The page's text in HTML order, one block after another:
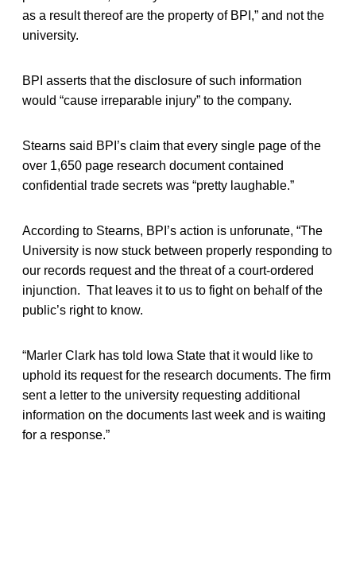
as a result thereof are the property of BPI,” and not the
university.
BPI asserts that the disclosure of such information
would “cause irreparable injury” to the company.
Stearns said BPI’s claim that every single page of the
over 1,650 page research document contained
confidential trade secrets was “pretty laughable.”
According to Stearns, BPI’s action is unforunate, “The
University is now stuck between properly responding to
our records request and the threat of a court-ordered
injunction. That leaves it to us to fight on behalf of the
public’s right to know.
“Marler Clark has told Iowa State that it would like to
uphold its request for the research documents. The firm
sent a letter to the university requesting additional
information on the documents last week and is waiting
for a response.”